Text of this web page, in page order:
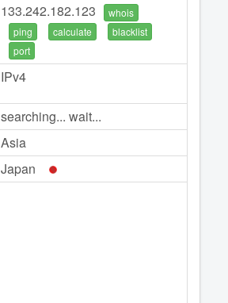
133.242.182.123
whois
ping
calculate
blacklist
port
IPv4
searching... wait...
Asia
Japan